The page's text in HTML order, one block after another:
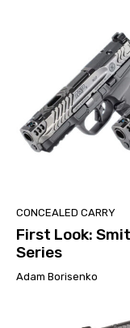
CONCEALED CARRY
First Look:
Series
Adam Borisenko